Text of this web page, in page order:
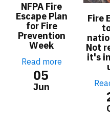
NFPA Fire
Escape Plan
for Fire
Prevention
Week
Read more
05
Jun
Fire
Not
it's